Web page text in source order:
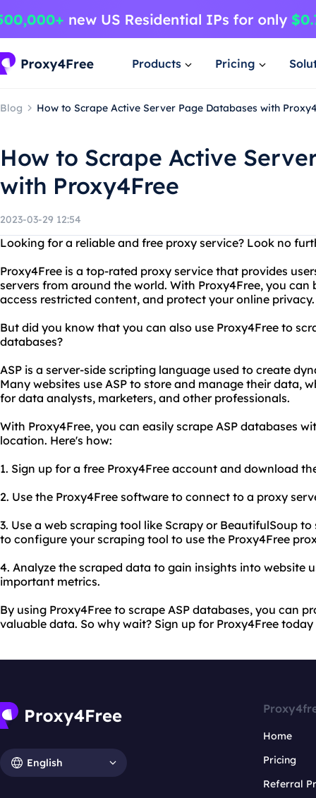
Products Pricing
Blog How to Scrape Active Server Page Databases with
How to Scrape Active
with Proxy4Free
2023-03-29 12:54
Looking for a reliable and free proxy service? Look no
Proxy4Free is a top-rated proxy service that provides
servers from around the world. With Proxy4Free, you
access restricted content, and protect your online privacy.
But did you know that you can also use Proxy4Free to
databases?
ASP is a server-side scripting language used to create
Many websites use ASP to store and manage their data,
for data analysts, marketers, and other professionals.
With Proxy4Free, you can easily scrape ASP databases
location. Here's how:
1. Sign up for a free Proxy4Free account and download
2. Use the Proxy4Free software to connect to a proxy
3. Use a web scraping tool like Scrapy or BeautifulSoup to
to configure your scraping tool to use the Proxy4Free
4. Analyze the scraped data to gain insights into website
important metrics.
By using Proxy4Free to scrape ASP databases, you can
valuable data. So why wait? Sign up for Proxy4Free
English
Home
Pricing
Referral